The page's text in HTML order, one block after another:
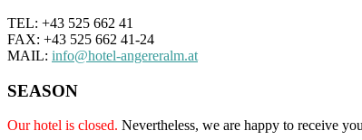
TEL: +43 525 662 41
FAX: +43 525 662 41-24
MAIL: info@hotel-angereralm.at
SEASON
Our hotel is closed. Nevertheless, we are happy to receive